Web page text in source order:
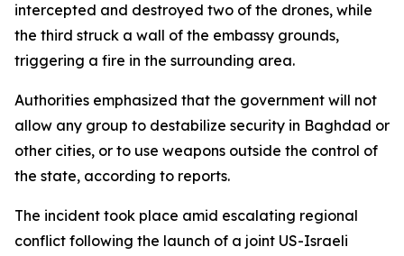
intercepted and destroyed two of the drones, while
the third struck a wall of the embassy grounds,
triggering a fire in the surrounding area.
Authorities emphasized that the government will not
allow any group to destabilize security in Baghdad or
other cities, or to use weapons outside the control of
the state, according to reports.
The incident took place amid escalating regional
conflict following the launch of a joint US-Israeli